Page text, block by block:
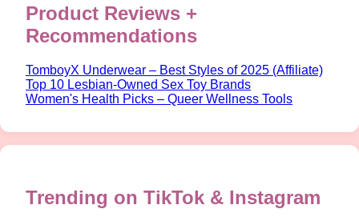
Product Reviews +
Recommendations
TomboyX Underwear – Best Styles of 2025 (Affiliate)
Top 10 Lesbian-Owned Sex Toy Brands
Women's Health Picks – Queer Wellness Tools
Trending on TikTok & Instagram